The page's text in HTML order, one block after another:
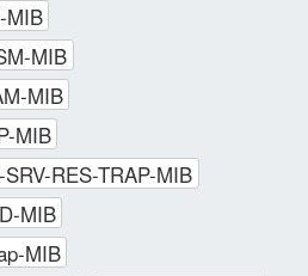
MIB
MIB
MIB
MIB
RES-TRAP-MIB
MIB
MIB